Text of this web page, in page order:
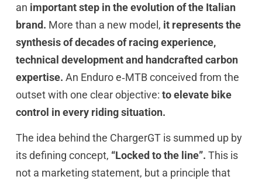
an important step in the evolution of the Italian
brand. More than a new model, it represents the
synthesis of decades of racing experience,
technical development and handcrafted carbon
expertise. An Enduro e‑MTB conceived from the
outset with one clear objective: to elevate bike
control in every riding situation.
The idea behind the ChargerGT is summed up by
its defining concept, “Locked to the line”. This is
not a marketing statement, but a principle that